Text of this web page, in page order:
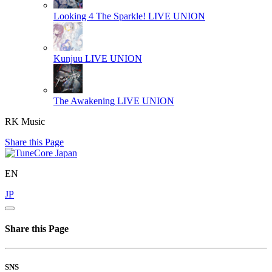
Looking 4 The Sparkle! LIVE UNION
Kunjuu LIVE UNION
The Awakening LIVE UNION
RK Music
Share this Page
EN
JP
Share this Page
SNS